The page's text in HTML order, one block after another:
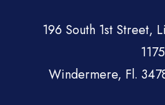
196 South 1st Street,
Windermere, Fl.